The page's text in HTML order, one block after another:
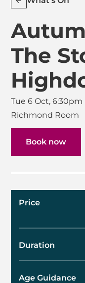
The
Tue 6 Oct, 6:30pm
Richmond Room
Book now
Price
Duration
Age Guidance